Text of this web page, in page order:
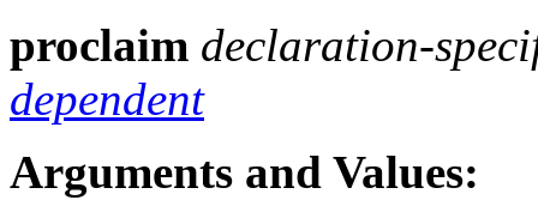
proclaim declaration-
dependent
Arguments and Values: